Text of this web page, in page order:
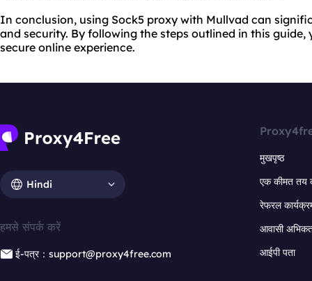
In conclusion, using Sock5 proxy with Mullvad can
and security. By following the steps outlined in this guide,
secure online experience.
Hindi
हमसे संपर्क करें
ई-पत्र：support@proxy4free.com
मुखपृष्ठ
एक कीमत तय
रेफरल
आवासी
आईपी पता